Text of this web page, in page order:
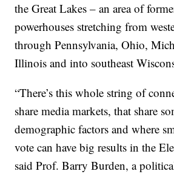
the Great Lakes – an area of
powerhouses stretching from
through Pennsylvania, Ohio,
Illinois and into southeast
“There’s this whole string of
share media markets, that share
demographic factors and where
vote can have big results in the
said Prof. Barry Burden, a